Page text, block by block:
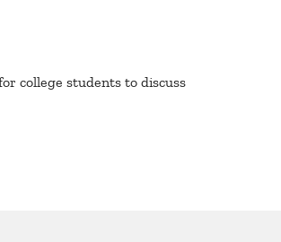
college students to discuss